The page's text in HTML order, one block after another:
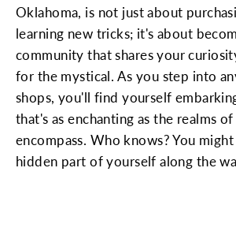
Oklahoma, is not just about
learning new tricks; it's about
community that shares your
for the mystical. As you step into
shops, you'll find yourself
that's as enchanting as the realms
encompass. Who knows? You
hidden part of yourself along the